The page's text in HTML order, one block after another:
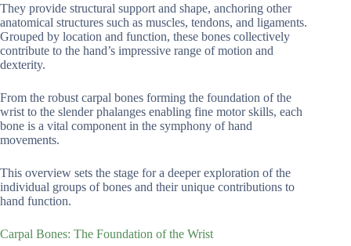
They provide structural support and shape, anchoring other
anatomical structures such as muscles, tendons, and ligaments.
Grouped by location and function, these bones collectively
contribute to the hand’s impressive range of motion and
dexterity.
From the robust carpal bones forming the foundation of the
wrist to the slender phalanges enabling fine motor skills, each
bone is a vital component in the symphony of hand
movements.
This overview sets the stage for a deeper exploration of the
individual groups of bones and their unique contributions to
hand function.
Carpal Bones: The Foundation of the Wrist